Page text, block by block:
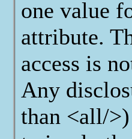
one value
attribute.
access is
Any
than <all/